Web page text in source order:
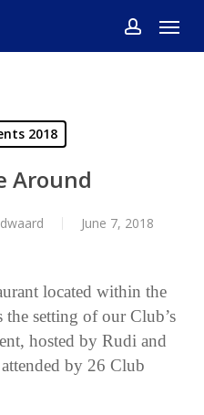
account
Menu
2018
Around
June 7, 2018
located within the
setting of our Club’s
hosted by Rudi and
by 26 Club